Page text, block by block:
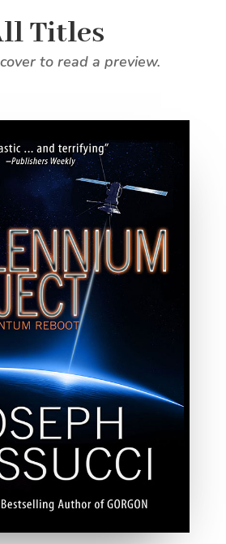
Titles
to read a preview.